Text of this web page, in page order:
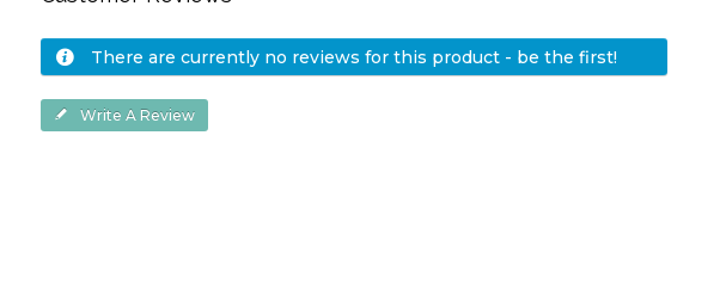
There are currently no reviews for this product - be the first!
Write A Review